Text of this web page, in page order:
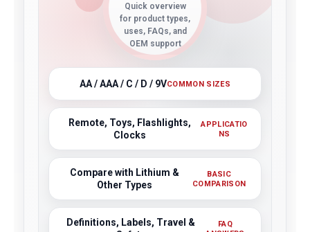
Quick overview
for product types,
uses, FAQs, and
OEM support
AA / AAA / C / D / 9VCOMMON SIZES
Remote, Toys, Flashlights,
Clocks
APPLICATIO
NS
Compare with Lithium &
Other Types
BASIC
COMPARISON
Definitions, Labels, Travel &
FAQ